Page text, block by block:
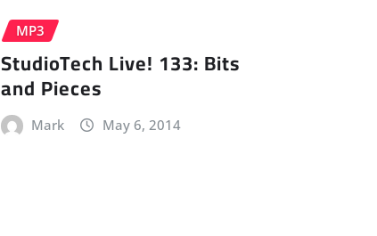
MP3
StudioTech Live! 133: Bits
and Pieces
Mark May 6, 2014